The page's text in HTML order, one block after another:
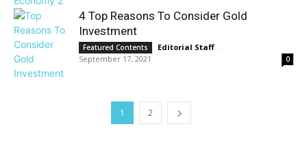
4 Top Reasons To Consider Gold
Investment
Featured Contents Editorial Staff -
September 17, 2021
0
1 2